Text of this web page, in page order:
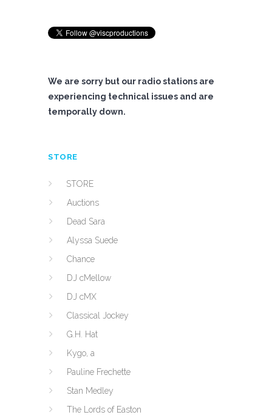
We are sorry but our radio stations are
experiencing technical issues and are
temporally down.
STORE
STORE
Auctions
Dead Sara
Alyssa Suede
Chance
DJ cMellow
DJ cMX
Classical Jockey
G.H. Hat
Kygo, a
Pauline Frechette
Stan Medley
The Lords of Easton